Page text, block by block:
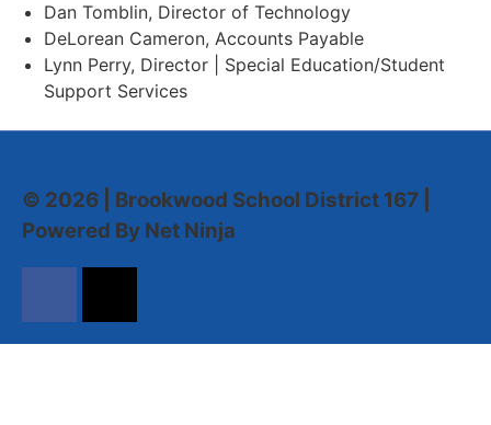
Dan Tomblin, Director of Technology​
DeLorean Cameron, Accounts Payable
Lynn Perry, Director | Special Education/Student
Support Services
© 2026 | Brookwood School District 167 |
Powered By Net Ninja